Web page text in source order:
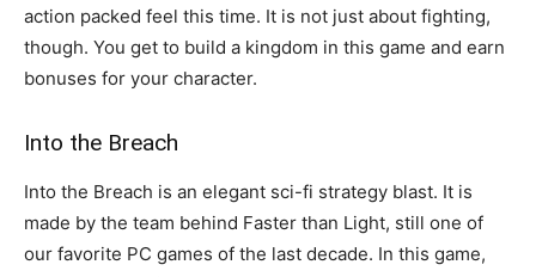
action packed feel this time. It is not just about fighting,
though. You get to build a kingdom in this game and earn
bonuses for your character.
Into the Breach
Into the Breach is an elegant sci-fi strategy blast. It is
made by the team behind Faster than Light, still one of
our favorite PC games of the last decade. In this game,